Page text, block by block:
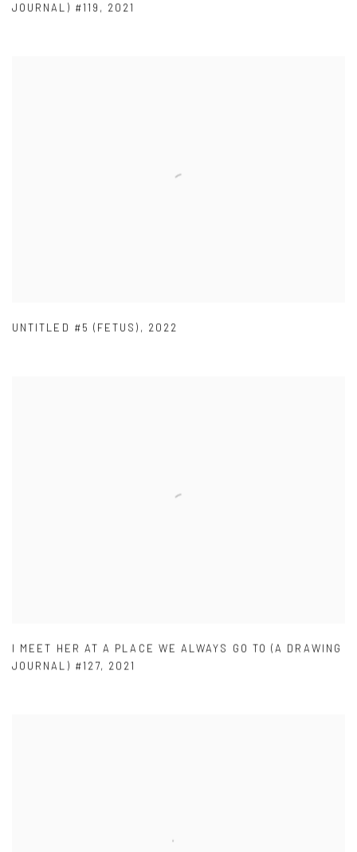
JOURNAL) #119 , 2021
UNTITLED #5 (FETUS) , 2022
I MEET HER AT A PLACE WE ALWAYS GO TO (A DRAWING
JOURNAL) #127, 2021